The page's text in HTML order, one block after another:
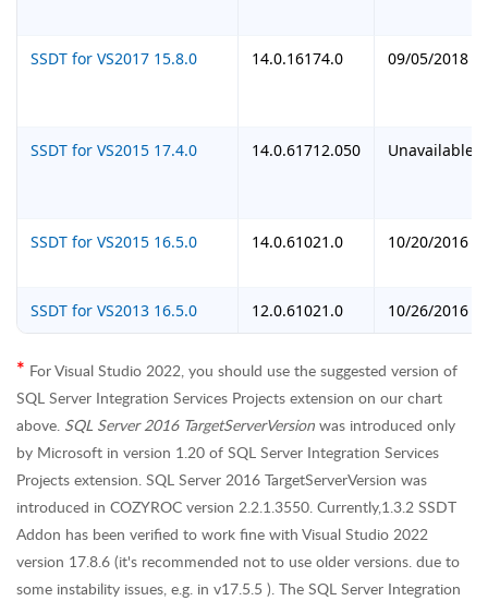
SSDT for VS2017 15.8.0 14.0.16174.0 09/05/2018
SSDT for VS2015 17.4.0 14.0.61712.050 Unavailable
SSDT for VS2015 16.5.0 14.0.61021.0 10/20/2016
SSDT for VS2013 16.5.0 12.0.61021.0 10/26/2016
* For Visual Studio 2022, you should use the suggested version of
SQL Server Integration Services Projects extension on our chart
above. SQL Server 2016 TargetServerVersion was introduced only
by Microsoft in version 1.20 of SQL Server Integration Services
Projects extension. SQL Server 2016 TargetServerVersion was
introduced in COZYROC version 2.2.1.3550. Currently,1.3.2 SSDT
Addon has been verified to work fine with Visual Studio 2022
version 17.8.6 (it's recommended not to use older versions. due to
some instability issues, e.g. in v17.5.5 ). The SQL Server Integration